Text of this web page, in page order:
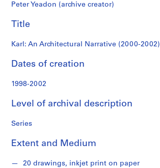
P
r
x
e
o
e
r
j
Peter Yeadon (archive creator)
Title
Karl: An Architectural Narrative (2000-2002)
Dates of creation
1998-2002
Level of archival description
Series
Extent and Medium
20 drawings, inkjet print on paper